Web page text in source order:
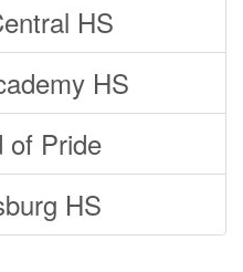
HS
HS
of Pride
HS